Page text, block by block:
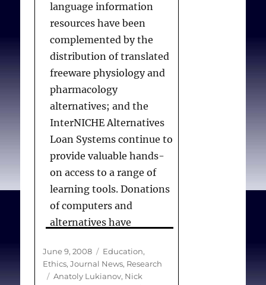
language information
resources have been
complemented by the
distribution of translated
freeware physiology and
pharmacology
alternatives; and the
InterNICHE Alternatives
Loan Systems continue to
provide valuable hands-
on access to a range of
learning tools. Donations
of computers and
alternatives have
multimedia laboratories,
with software having
Posted
on
June 9, 2008 Categories
Education,
Ethics, Journal News, Research
Tags
Anatoly Lukianov, Nick